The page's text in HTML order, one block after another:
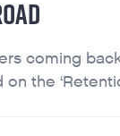
coming
the